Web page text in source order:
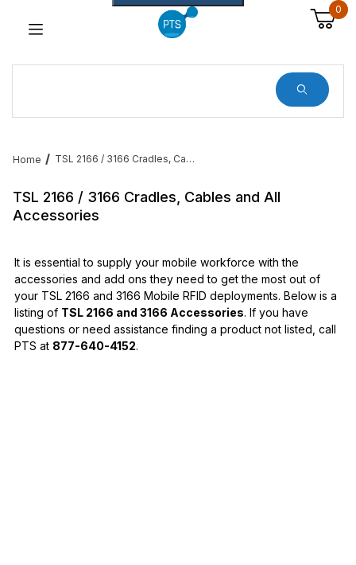
0
Home TSL 2166 / 3166 Cradles, Cables and All Accessories
TSL 2166 / 3166 Cradles, Cables and All
Accessories
It is essential to supply your mobile workforce with the
accessories and add ons they need to get the most out of
your TSL 2166 and 3166 Mobile RFID deployments. Below is a
listing of TSL 2166 and 3166 Accessories. If you have
questions or need assistance finding a product not listed, call
PTS at 877-640-4152.